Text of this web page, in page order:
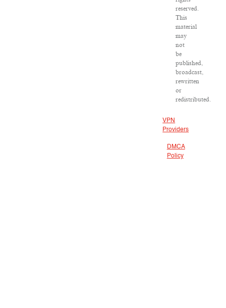
reserved.
This
material
may
not
be
published,
broadcast,
rewritten
or
redistributed.
VPN
Providers
DMCA
Policy